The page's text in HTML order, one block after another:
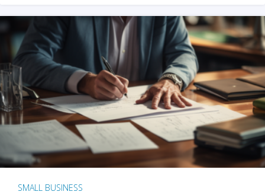
SMALL BUSINESS